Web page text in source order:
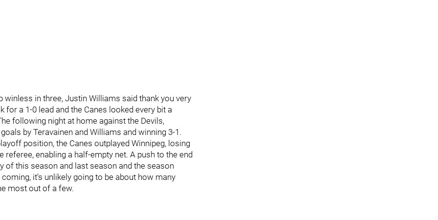
in three, Justin Williams said thank you very
a 1-0 lead and the Canes looked every bit a
following night at home against the Devils,
by Teravainen and Williams and winning 3-1.
position, the Canes outplayed Winnipeg, losing
enabling a half-empty net. A push to the end
of this season and last season and the season
it’s unlikely going to be about how many
most out of a few.